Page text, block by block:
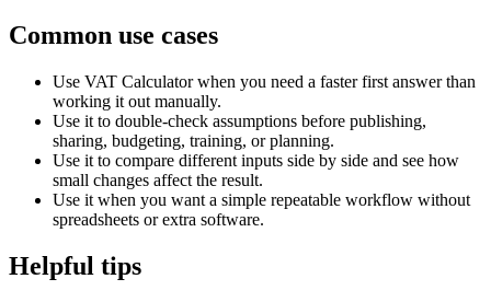
Common use cases
Use VAT Calculator when you need a faster first answer than
working it out manually.
Use it to double-check assumptions before publishing,
sharing, budgeting, training, or planning.
Use it to compare different inputs side by side and see how
small changes affect the result.
Use it when you want a simple repeatable workflow without
spreadsheets or extra software.
Helpful tips